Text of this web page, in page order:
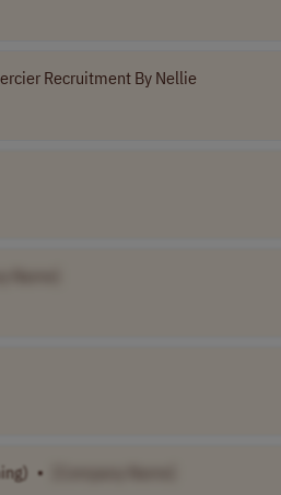
Recruitment By Nellie
•